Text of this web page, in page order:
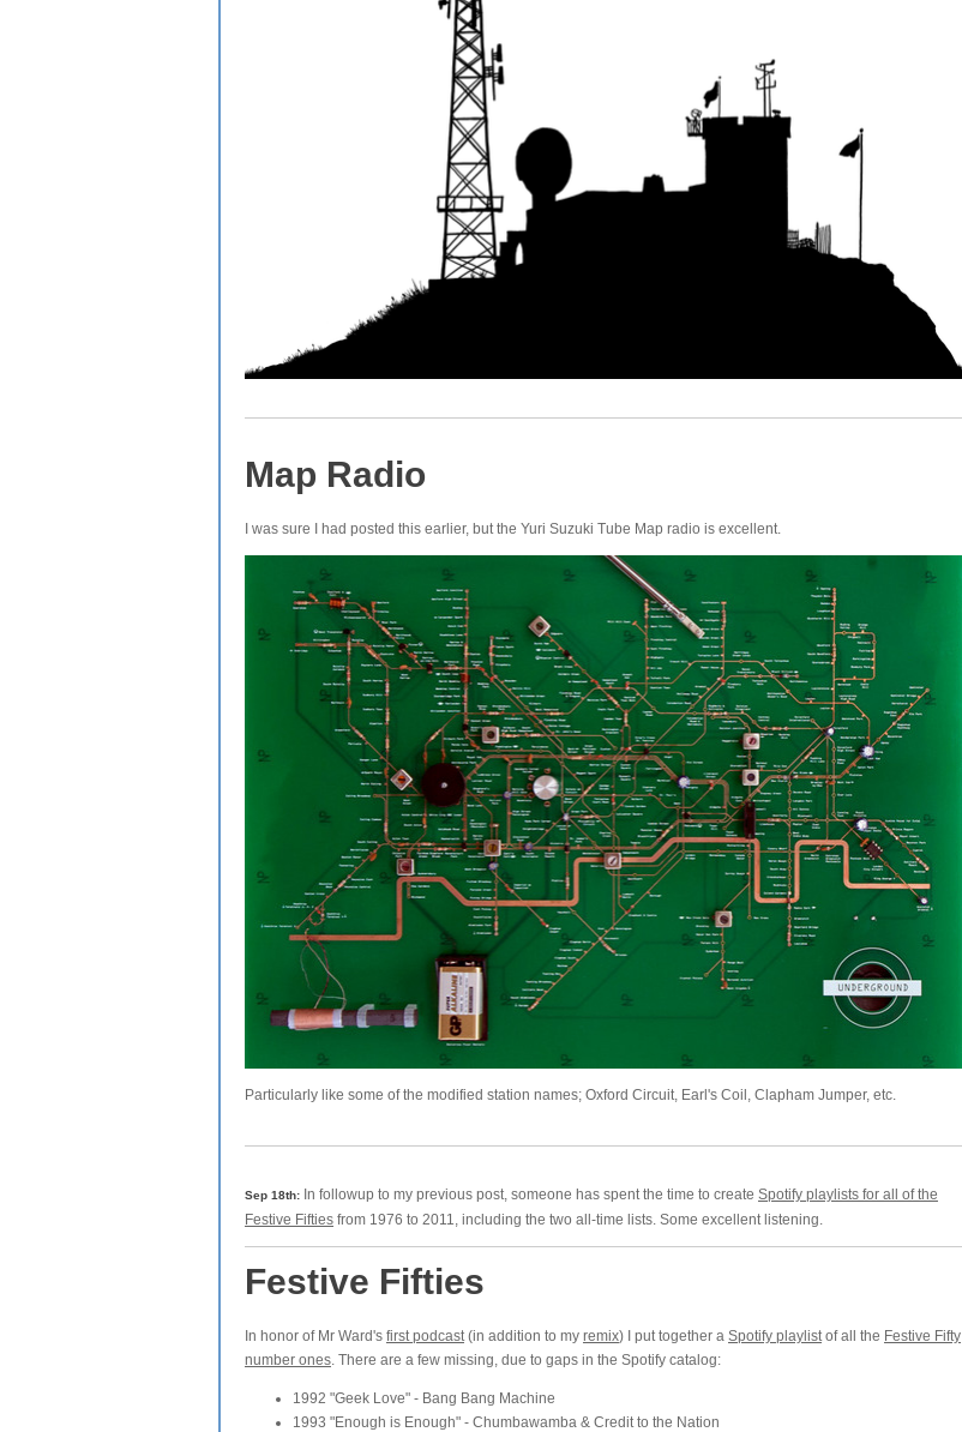
Map Radio
I was sure I had posted this earlier, but the Yuri Suzuki Tube Map radio is excellent.
Particularly like some of the modified station names; Oxford Circuit, Earl's Coil, Clapham Jumper, etc.
Sep 18th: In followup to my previous post, someone has spent the time to create Spotify playlists for all of the
Festive Fifties from 1976 to 2011, including the two all-time lists. Some excellent listening.
Festive Fifties
In honor of Mr Ward's first podcast(in addition to my remix) I put together a Spotify playlistof all the Festive Fifty
number ones. There are a few missing, due to gaps in the Spotify catalog:
1992 "Geek Love" - Bang Bang Machine
1993 "Enough is Enough" - Chumbawamba & Credit to the Nation